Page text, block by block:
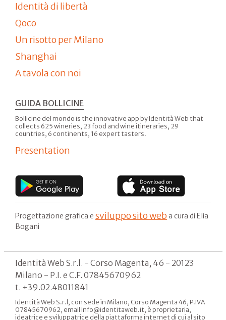
Identità di libertà
Qoco
Un risotto per Milano
Shanghai
A tavola con noi
GUIDA BOLLICINE
Bollicine del mondo is the innovative app by Identità Web that
collects 625 wineries, 23 food and wine itineraries, 29
countries, 6 continents, 16 expert tasters.
Presentation
Progettazione grafica e sviluppo sito web a cura di Elia
Bogani
Identità Web S.r.l. - Corso Magenta, 46 - 20123
Milano - P.I. e C.F. 07845670962
t. +39.02.48011841
Identità Web S.r.l, con sede in Milano, Corso Magenta 46, P.IVA
07845670962, email info@identitaweb.it, è proprietaria,
ideatrice e sviluppatrice della piattaforma internet di cui al sito